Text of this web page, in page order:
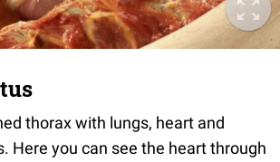
thorax with lungs, heart and
Here you can see the heart through